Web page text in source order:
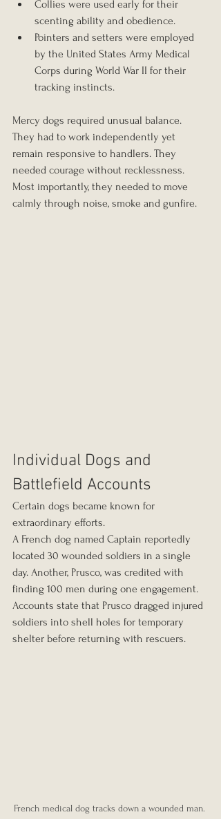
Collies were used early for their
scenting ability and obedience.
Pointers and setters were employed
by the United States Army Medical
Corps during World War II for their
tracking instincts.
Mercy dogs required unusual balance.
They had to work independently yet
remain responsive to handlers. They
needed courage without recklessness.
Most importantly, they needed to move
calmly through noise, smoke and gunfire.
Individual Dogs and
Battlefield Accounts
Certain dogs became known for
extraordinary efforts.
A French dog named Captain reportedly
located 30 wounded soldiers in a single
day. Another, Prusco, was credited with
finding 100 men during one engagement.
Accounts state that Prusco dragged injured
soldiers into shell holes for temporary
shelter before returning with rescuers.
French medical dog tracks down a wounded man.